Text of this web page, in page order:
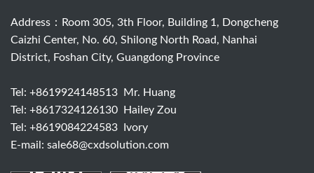
Address：Room 305, 3th Floor, Building 1, Dongcheng
Caizhi Center, No. 60, Shilong North Road, Nanhai
District, Foshan City, Guangdong Province
Tel: +8619924148513 Mr. Huang
Tel: +8617324126130 Hailey Zou
Tel: +8619084224583 Ivory
E-mail: sale68@cxdsolution.com